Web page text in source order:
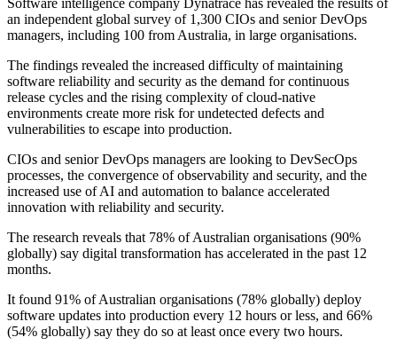
Software intelligence company Dynatrace has revealed the results of
an independent global survey of 1,300 CIOs and senior DevOps
managers, including 100 from Australia, in large organisations.
The findings revealed the increased difficulty of maintaining
software reliability and security as the demand for continuous
release cycles and the rising complexity of cloud-native
environments create more risk for undetected defects and
vulnerabilities to escape into production.
CIOs and senior DevOps managers are looking to DevSecOps
processes, the convergence of observability and security, and the
increased use of AI and automation to balance accelerated
innovation with reliability and security.
The research reveals that 78% of Australian organisations (90%
globally) say digital transformation has accelerated in the past 12
months.
It found 91% of Australian organisations (78% globally) deploy
software updates into production every 12 hours or less, and 66%
(54% globally) say they do so at least once every two hours.